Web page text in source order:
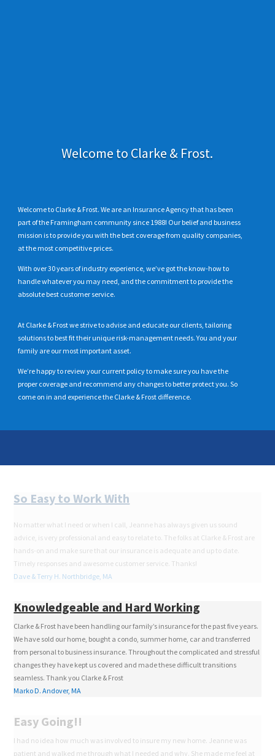
Welcome to Clarke & Frost.
Welcome to Clarke & Frost. We are an Insurance Agency that has been
part of the Framingham community since 1988! Our belief and business
mission is to provide you with the best coverage from quality companies,
at the most competitive prices.
With over 30 years of industry experience, we’ve got the know-how to
handle whatever you may need, and the commitment to provide the
absolute best customer service.
At Clarke & Frost we strive to advise and educate our clients, tailoring
solutions to best fit their unique risk-management needs. You and your
family are our most important asset.
We’re happy to review your current policy to make sure you have the
proper coverage and recommend any changes to better protect you. So
come on in and experience the Clarke & Frost difference.
So Easy to Work With
No matter what I need or when I call, Jeanne has always given us sound
advice, is very professional and easy to relate to. The folks at Clarke & Frost are
hands-on and make sure that our insurance is adequate and up to date.
Timely responses and awesome customer service. Thanks!
Dave & Terry H. Northbridge, MA
Knowledgeable and Hard Working
Clarke & Frost have been handling our family’s insurance for the past five years.
We have sold our home, bought a condo, summer home, car and transferred
from personal to business insurance. Throughout the complicated and stressful
changes they have kept us covered and made these difficult transitions
seamless. Thank you Clarke & Frost
Marko D. Andover, MA
Easy Going!!
I had no idea how much was involved to insure my new home. Jeanne was
patient and walked me through what I needed and why. She made me feel at